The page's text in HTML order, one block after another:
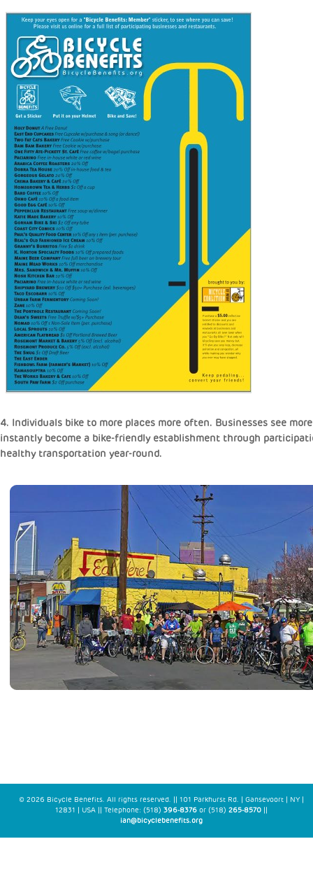
4. Individuals bike to more places more often. Businesses see
instantly become a bike-friendly establishment through
healthy transportation year-round.
© 2026 Bicycle Benefits. All rights reserved. || 101 Parkhurst Rd. | Gansevoort | NY |
12831 | USA || Telephone: (518) 396-8376or (518) 265-8570||
ian@bicyclebenefits.org